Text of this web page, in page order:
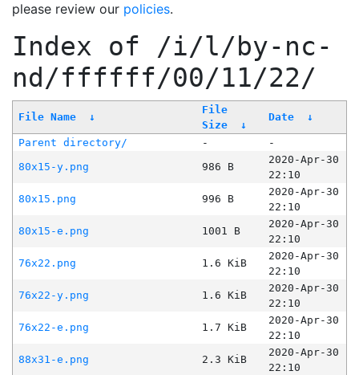
please review our policies.
Index of /i/l/by-nc-
nd/ffffff/00/11/22/
File Name ↓
File
Size
↓
Date ↓
Parent directory/ -
-
80x15-y.png
986 B
2020-Apr-30
22:10
80x15.png
996 B
2020-Apr-30
22:10
80x15-e.png
1001 B
2020-Apr-30
22:10
76x22.png
1.6 KiB
2020-Apr-30
22:10
76x22-y.png
1.6 KiB
2020-Apr-30
22:10
76x22-e.png
1.7 KiB
2020-Apr-30
22:10
88x31-e.png
2.3 KiB
2020-Apr-30
22:10